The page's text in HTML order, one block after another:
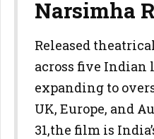
Narsimha
Released
across five Indian
expanding to
UK, Europe, and
31,the film is